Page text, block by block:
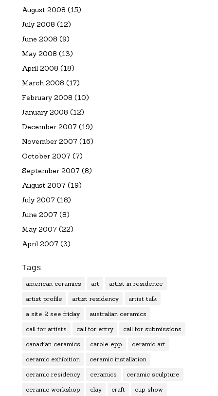
August 2008 (15)
July 2008 (12)
June 2008 (9)
May 2008 (13)
April 2008 (18)
March 2008 (17)
February 2008 (10)
January 2008 (12)
December 2007 (19)
November 2007 (16)
October 2007 (7)
September 2007 (8)
August 2007 (19)
July 2007 (18)
June 2007 (8)
May 2007 (22)
April 2007 (3)
Tags
american ceramics art artist in residence
artist profile artist residency artist talk
a site 2 see friday australian ceramics
call for artists call for entry call for submissions
canadian ceramics carole epp ceramic art
ceramic exhibition ceramic installation
ceramic residency ceramics ceramic sculpture
ceramic workshop clay craft cup show